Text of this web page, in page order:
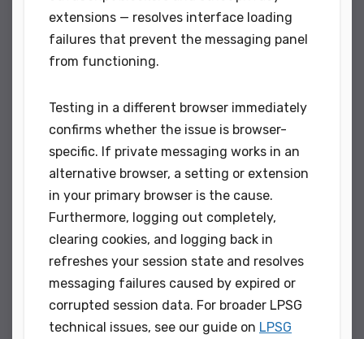
extensions — resolves interface loading
failures that prevent the messaging panel
from functioning.
Testing in a different browser immediately
confirms whether the issue is browser-
specific. If private messaging works in an
alternative browser, a setting or extension
in your primary browser is the cause.
Furthermore, logging out completely,
clearing cookies, and logging back in
refreshes your session state and resolves
messaging failures caused by expired or
corrupted session data. For broader LPSG
technical issues, see our guide on LPSG